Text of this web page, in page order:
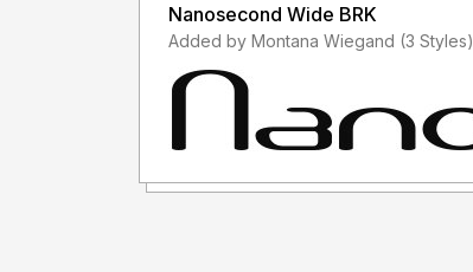
Nanosecond Wide BRK
Added by Montana Wiegand (3 Styles)